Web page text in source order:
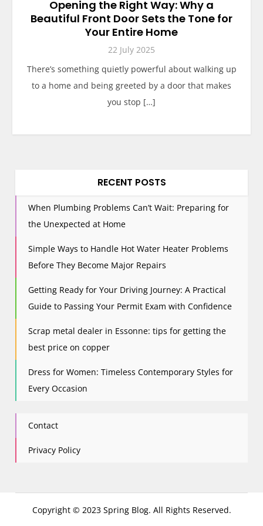
Opening the Right Way: Why a
Beautiful Front Door Sets the Tone for
Your Entire Home
22 July 2025
There’s something quietly powerful about walking up
to a home and being greeted by a door that makes
you stop […]
RECENT POSTS
When Plumbing Problems Can’t Wait: Preparing for
the Unexpected at Home
Simple Ways to Handle Hot Water Heater Problems
Before They Become Major Repairs
Getting Ready for Your Driving Journey: A Practical
Guide to Passing Your Permit Exam with Confidence
Scrap metal dealer in Essonne: tips for getting the
best price on copper
Dress for Women: Timeless Contemporary Styles for
Every Occasion
Contact
Privacy Policy
Copyright © 2023 Spring Blog. All Rights Reserved.